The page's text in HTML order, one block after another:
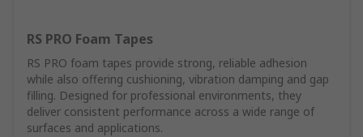
RS PRO Foam Tapes
RS PRO foam tapes provide strong, reliable adhesion
while also offering cushioning, vibration damping and gap
filling. Designed for professional environments, they
deliver consistent performance across a wide range of
surfaces and applications.